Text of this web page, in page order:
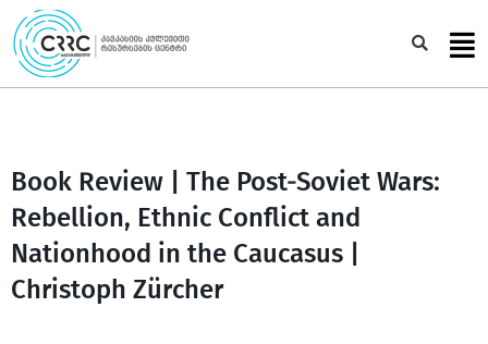
Skip
to
content
Book Review | The Post-Soviet Wars:
Rebellion, Ethnic Conflict and
Nationhood in the Caucasus |
Christoph Zürcher